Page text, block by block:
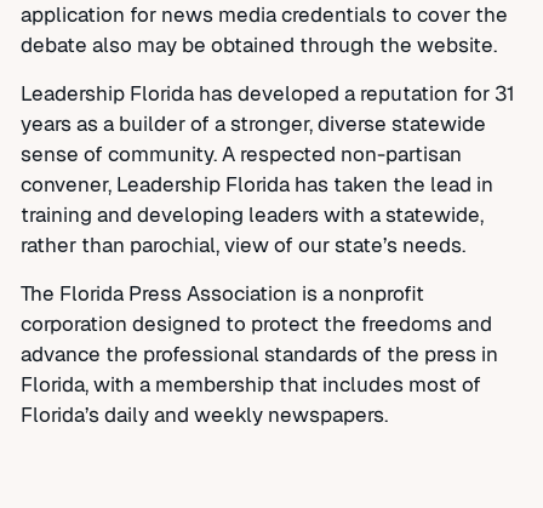
application for news media credentials to cover the
debate also may be obtained through the website.
Leadership Florida has developed a reputation for 31
years as a builder of a stronger, diverse statewide
sense of community. A respected non-partisan
convener, Leadership Florida has taken the lead in
training and developing leaders with a statewide,
rather than parochial, view of our state’s needs.
The Florida Press Association is a nonprofit
corporation designed to protect the freedoms and
advance the professional standards of the press in
Florida, with a membership that includes most of
Florida’s daily and weekly newspapers.